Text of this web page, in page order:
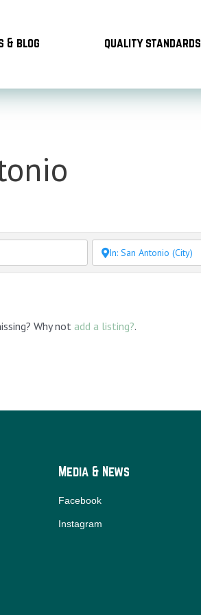
& blog quality standards
Why not add a listing?.
Media & News
Facebook
Instagram